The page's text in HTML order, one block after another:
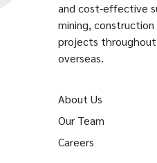
and cost-effective
mining,
projects throughout
overseas.
About Us
Our Team
Careers